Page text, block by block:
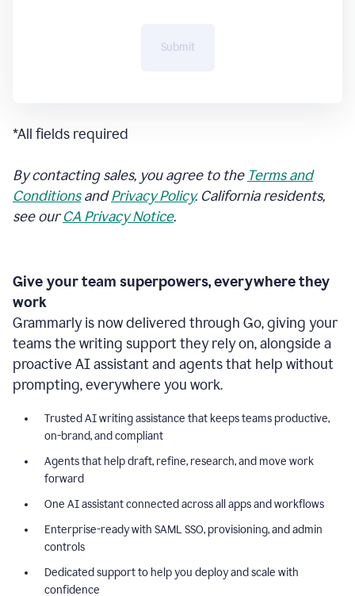
Submit
*All fields required
By contacting sales, you agree to the Terms and
ConditionsandPrivacy Policy. California residents,
see ourCA Privacy Notice.
Give your team superpowers, everywhere they
work
Grammarly is now delivered through Go, giving your
teams the writing support they rely on, alongside a
proactive AI assistant and agents that help without
prompting, everywhere you work.
Trusted AI writing assistance that keeps teams productive,
on-brand, and compliant
Agents that help draft, refine, research, and move work
forward
One AI assistant connected across all apps and workflows
Enterprise-ready with SAML SSO, provisioning, and admin
controls
Dedicated support to help you deploy and scale with
confidence